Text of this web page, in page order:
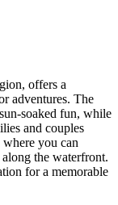
offers a
adventures. The
soaked fun, while
and couples
you can
the waterfront.
for a memorable